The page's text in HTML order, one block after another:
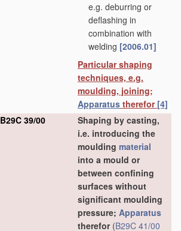
e.g. deburring or
deflashing in
combination with
welding [2006.01]
Particular shaping
techniques, e.g.
moulding, joining;
Apparatus therefor [4]
B29C 39/00
Shaping by casting,
i.e. introducing the
moulding material
into a mould or
between confining
surfaces without
significant moulding
pressure; Apparatus
therefor(B29C 41/00